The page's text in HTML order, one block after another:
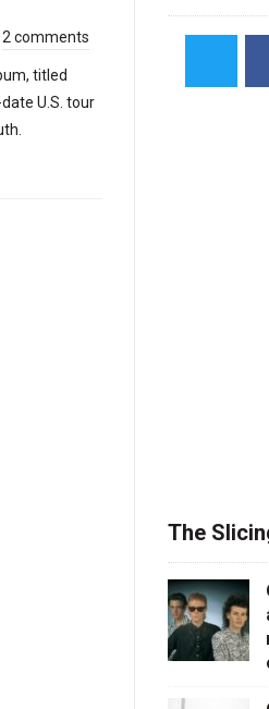
2 comments
titled
U.S. tour
The